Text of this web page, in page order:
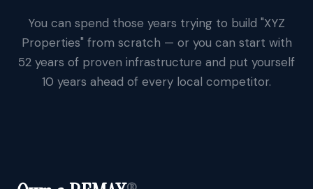
You can spend those years trying to build "XYZ
Properties" from scratch — or you can start with
52 years of proven infrastructure and put yourself
10 years ahead of every local competitor.